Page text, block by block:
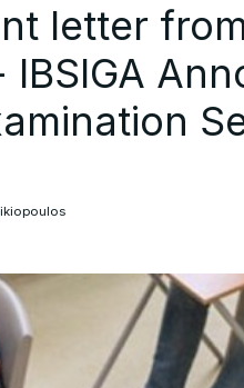
letter
IBSIGA